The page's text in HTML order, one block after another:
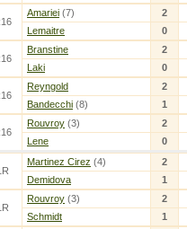
Amariei (7)
2
Lemaitre
0
Branstine
2
Laki
0
Reyngold
2
Bandecchi (8) 1
Rouvroy (3)
2
Lene
0
Martinez Cirez (4)
2
Demidova
1
Rouvroy (3)
2
Schmidt
1